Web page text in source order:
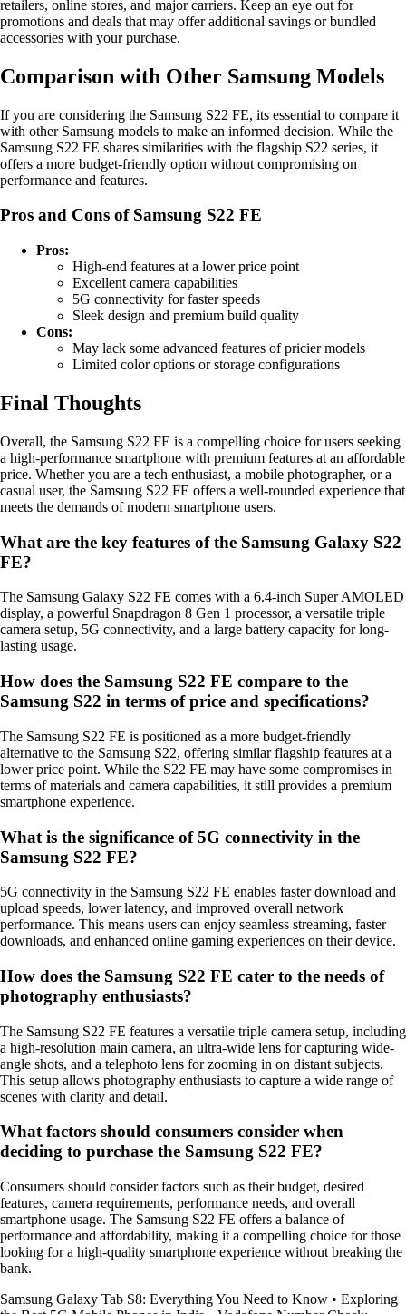
retailers, online stores, and major carriers. Keep an eye out for
promotions and deals that may offer additional savings or bundled
accessories with your purchase.
Comparison with Other Samsung Models
If you are considering the Samsung S22 FE, its essential to compare it
with other Samsung models to make an informed decision. While the
Samsung S22 FE shares similarities with the flagship S22 series, it
offers a more budget-friendly option without compromising on
performance and features.
Pros and Cons of Samsung S22 FE
Pros:
High-end features at a lower price point
Excellent camera capabilities
5G connectivity for faster speeds
Sleek design and premium build quality
Cons:
May lack some advanced features of pricier models
Limited color options or storage configurations
Final Thoughts
Overall, the Samsung S22 FE is a compelling choice for users seeking
a high-performance smartphone with premium features at an affordable
price. Whether you are a tech enthusiast, a mobile photographer, or a
casual user, the Samsung S22 FE offers a well-rounded experience that
meets the demands of modern smartphone users.
What are the key features of the Samsung Galaxy S22
FE?
The Samsung Galaxy S22 FE comes with a 6.4-inch Super AMOLED
display, a powerful Snapdragon 8 Gen 1 processor, a versatile triple
camera setup, 5G connectivity, and a large battery capacity for long-
lasting usage.
How does the Samsung S22 FE compare to the
Samsung S22 in terms of price and specifications?
The Samsung S22 FE is positioned as a more budget-friendly
alternative to the Samsung S22, offering similar flagship features at a
lower price point. While the S22 FE may have some compromises in
terms of materials and camera capabilities, it still provides a premium
smartphone experience.
What is the significance of 5G connectivity in the
Samsung S22 FE?
5G connectivity in the Samsung S22 FE enables faster download and
upload speeds, lower latency, and improved overall network
performance. This means users can enjoy seamless streaming, faster
downloads, and enhanced online gaming experiences on their device.
How does the Samsung S22 FE cater to the needs of
photography enthusiasts?
The Samsung S22 FE features a versatile triple camera setup, including
a high-resolution main camera, an ultra-wide lens for capturing wide-
angle shots, and a telephoto lens for zooming in on distant subjects.
This setup allows photography enthusiasts to capture a wide range of
scenes with clarity and detail.
What factors should consumers consider when
deciding to purchase the Samsung S22 FE?
Consumers should consider factors such as their budget, desired
features, camera requirements, performance needs, and overall
smartphone usage. The Samsung S22 FE offers a balance of
performance and affordability, making it a compelling choice for those
looking for a high-quality smartphone experience without breaking the
bank.
Samsung Galaxy Tab S8: Everything You Need to Know • Exploring